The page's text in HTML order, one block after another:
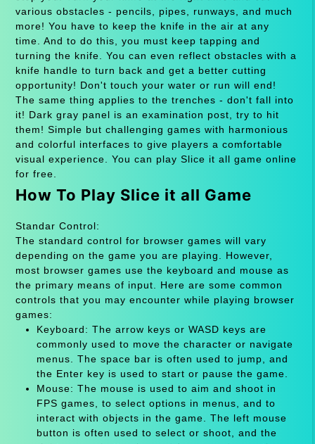
various obstacles - pencils, pipes, runways, and much
more! You have to keep the knife in the air at any
time. And to do this, you must keep tapping and
turning the knife. You can even reflect obstacles with a
knife handle to turn back and get a better cutting
opportunity! Don't touch your water or run will end!
The same thing applies to the trenches - don't fall into
it! Dark gray panel is an examination post, try to hit
them! Simple but challenging games with harmonious
and colorful interfaces to give players a comfortable
visual experience. You can play Slice it all game online
for free.
How To Play Slice it all Game
Standar Control:
The standard control for browser games will vary
depending on the game you are playing. However,
most browser games use the keyboard and mouse as
the primary means of input. Here are some common
controls that you may encounter while playing browser
games:
Keyboard: The arrow keys or WASD keys are
commonly used to move the character or navigate
menus. The space bar is often used to jump, and
the Enter key is used to start or pause the game.
Mouse: The mouse is used to aim and shoot in
FPS games, to select options in menus, and to
interact with objects in the game. The left mouse
button is often used to select or shoot, and the